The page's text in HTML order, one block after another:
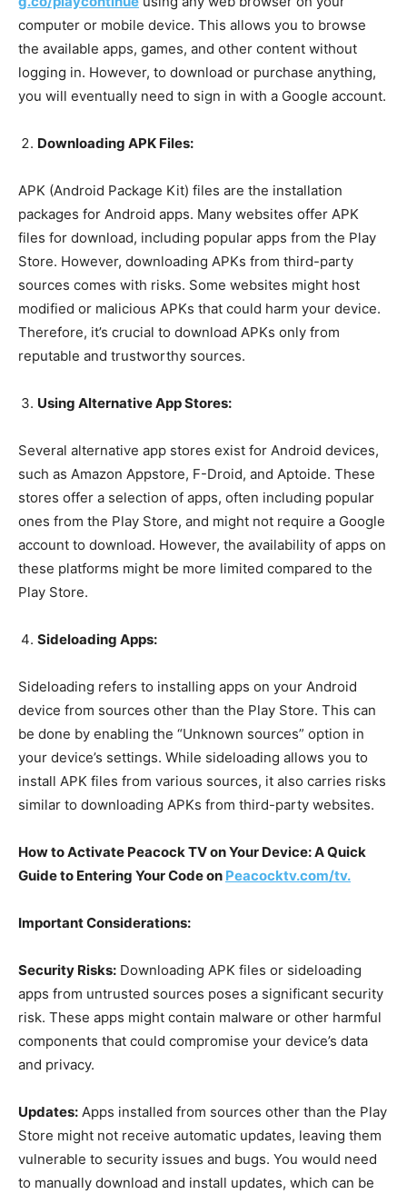
computer or mobile device. This allows you to browse
the available apps, games, and other content without
logging in. However, to download or purchase anything,
you will eventually need to sign in with a Google account.
Downloading APK Files:
APK (Android Package Kit) files are the installation
packages for Android apps. Many websites offer APK
files for download, including popular apps from the Play
Store. However, downloading APKs from third-party
sources comes with risks. Some websites might host
modified or malicious APKs that could harm your device.
Therefore, it’s crucial to download APKs only from
reputable and trustworthy sources.
Using Alternative App Stores:
Several alternative app stores exist for Android devices,
such as Amazon Appstore, F-Droid, and Aptoide. These
stores offer a selection of apps, often including popular
ones from the Play Store, and might not require a Google
account to download. However, the availability of apps on
these platforms might be more limited compared to the
Play Store.
Sideloading Apps:
Sideloading refers to installing apps on your Android
device from sources other than the Play Store. This can
be done by enabling the “Unknown sources” option in
your device’s settings. While sideloading allows you to
install APK files from various sources, it also carries risks
similar to downloading APKs from third-party websites.
How to Activate Peacock TV on Your Device: A Quick
Guide to Entering Your Code on Peacocktv.com/tv.
Important Considerations:
Security Risks: Downloading APK files or sideloading
apps from untrusted sources poses a significant security
risk. These apps might contain malware or other harmful
components that could compromise your device’s data
and privacy.
Updates: Apps installed from sources other than the Play
Store might not receive automatic updates, leaving them
vulnerable to security issues and bugs. You would need
to manually download and install updates, which can be